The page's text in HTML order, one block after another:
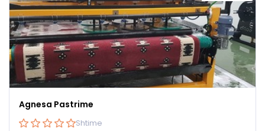
Agnesa Pastrime
Shtime